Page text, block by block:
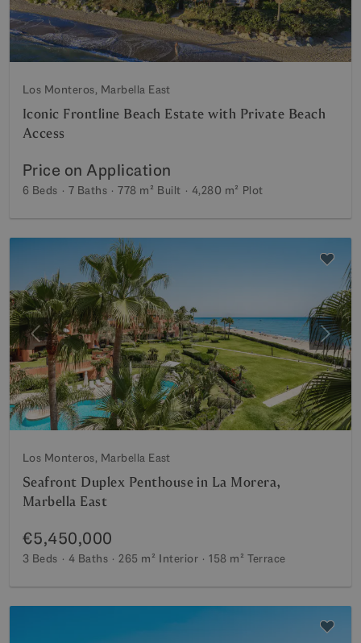
Los Monteros, Marbella East
Iconic Frontline Beach Estate with Private Beach
Access
Price on Application
6 Beds 7 Baths 778 m² Built 4,280 m² Plot
Previous Next
Los Monteros, Marbella East
Seafront Duplex Penthouse in La Morera,
Marbella East
€5,450,000
3 Beds 4 Baths 265 m² Interior 158 m² Terrace